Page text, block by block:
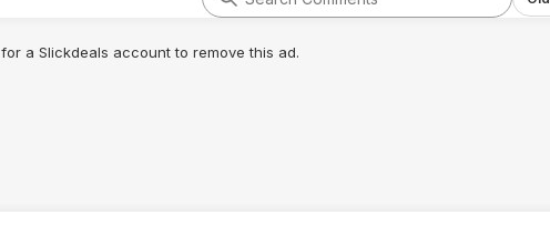
for a Slickdeals account to remove this ad.